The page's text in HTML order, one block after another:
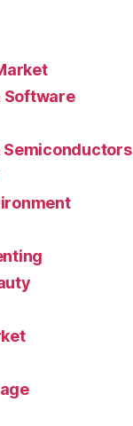
Software
Semiconductors